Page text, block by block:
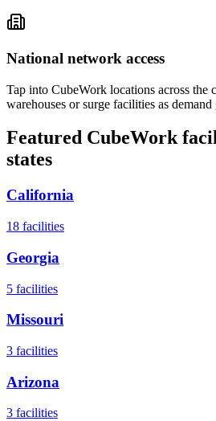
National network access
Tap into CubeWork locations across the
warehouses or surge facilities as demand
Featured CubeWork
states
California
18 facilities
Georgia
5 facilities
Missouri
3 facilities
Arizona
3 facilities